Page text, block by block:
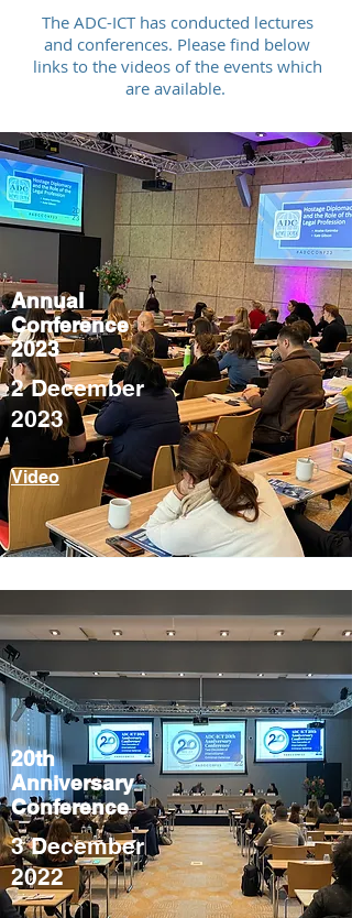
The ADC-ICT has conducted lectures
and conferences. Please find below
links to the videos of the events which
are available.
Annual
Conference
2023
2 December
2023
Video
20th
Anniversary
Conference
3 December
2022